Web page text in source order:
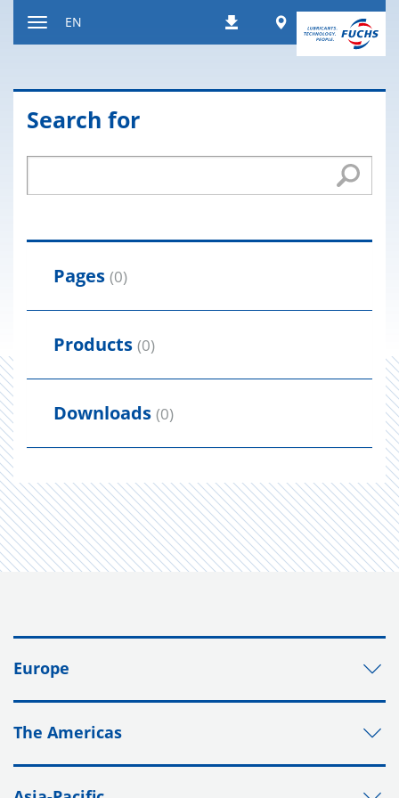
DownloadsWorldwide
EN
Search for
Pages (0)
Products (0)
Downloads (0)
Europe
The Americas